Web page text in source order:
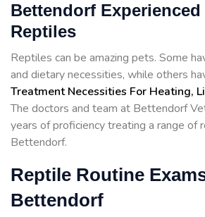
Bettendorf Experienced
Reptiles
Reptiles can be amazing pets. Some
and dietary necessities, while others
Treatment Necessities For Heating,
The doctors and team at Bettendorf
years of proficiency treating a range of
Bettendorf.
Reptile Routine
Bettendorf